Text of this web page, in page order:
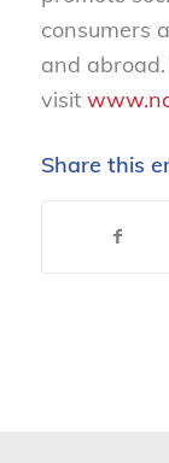
consumers
and
visit
Share this